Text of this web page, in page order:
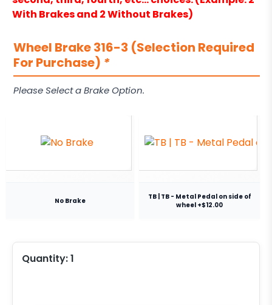
With Brakes and 2 Without Brakes)
Wheel Brake 316-3 (Selection Required
For Purchase) *
Please Select a Brake Option.
No Brake
TB | TB - Metal Pedal on side of
wheel +$12.00
Quantity:1